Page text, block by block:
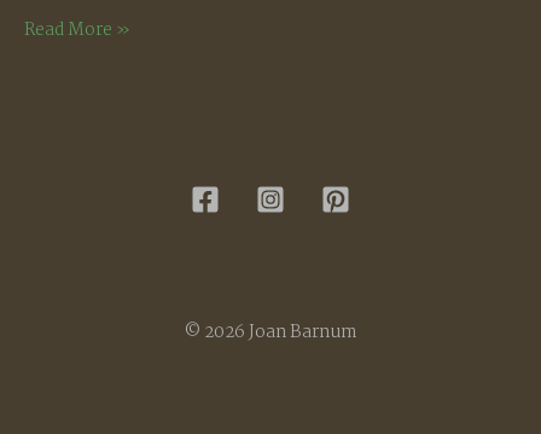
Summer
Read More »
© 2026 Joan Barnum